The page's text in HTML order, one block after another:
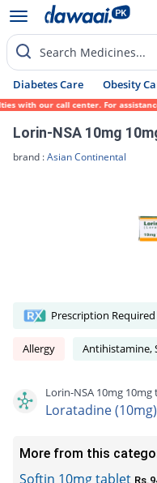
Search Medicines...
Diabetes Care Obesity
our call center. For assistance,
Lorin-NSA 10mg
brand :Asian Continental
Prescription Required
Allergy Antihistamine,
Lorin-NSA 10mg
Loratadine (10mg)
More from this
Softin 10mg tablet